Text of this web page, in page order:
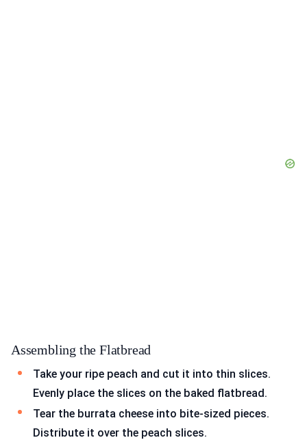
Assembling the Flatbread
Take your ripe peach and cut it into thin slices.
Evenly place the slices on the baked flatbread.
Tear the burrata cheese into bite-sized pieces.
Distribute it over the peach slices.